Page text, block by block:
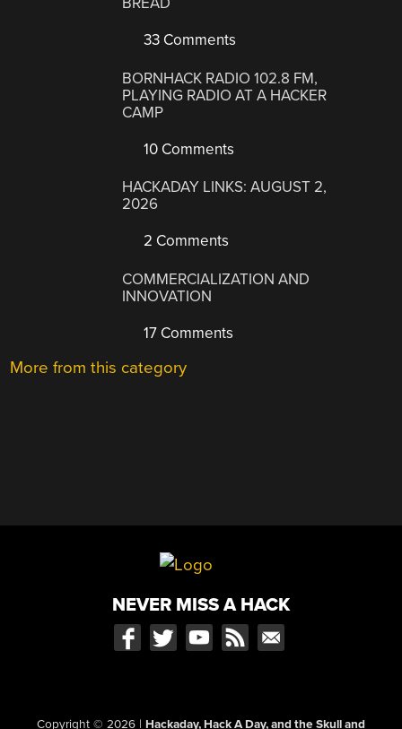
33 Comments
BORNHACK RADIO 102.8 FM,
PLAYING RADIO AT A HACKER
CAMP
10 Comments
HACKADAY LINKS: AUGUST 2,
2026
2 Comments
COMMERCIALIZATION AND
INNOVATION
17 Comments
More from this category
NEVER MISS A HACK
Copyright © 2026 | Hackaday, Hack A Day, and the Skull and